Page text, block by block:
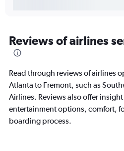
Reviews of airlines
Read through reviews of airlines
Atlanta to Fremont, such as
Airlines. Reviews also offer
entertainment options, comfort,
boarding process.